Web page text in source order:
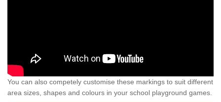
You can also competely customise these markings to suit different
area sizes, shapes and colours in your school playground games.